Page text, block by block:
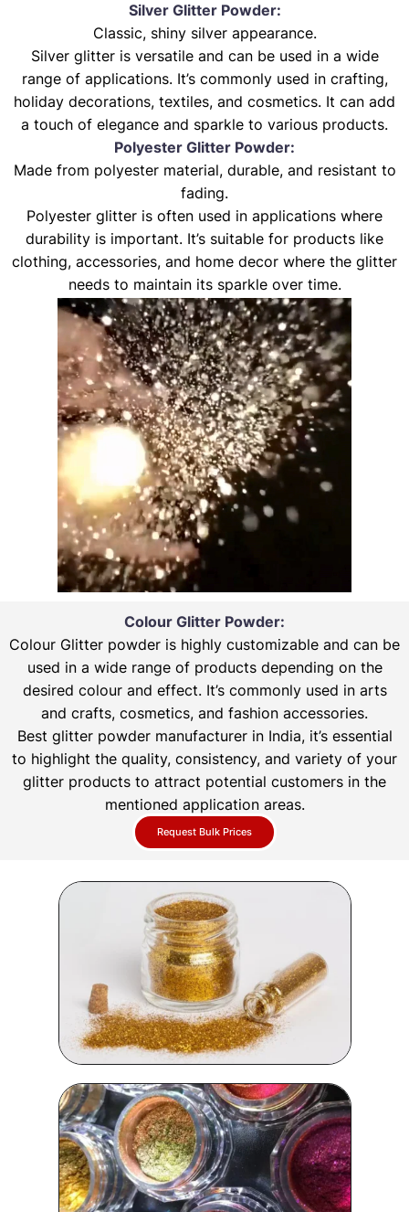
Silver Glitter Powder:
Classic, shiny silver appearance.
Silver glitter is versatile and can be used in a wide
range of applications. It’s commonly used in crafting,
holiday decorations, textiles, and cosmetics. It can add
a touch of elegance and sparkle to various products.
Polyester Glitter Powder:
Made from polyester material, durable, and resistant to
fading.
Polyester glitter is often used in applications where
durability is important. It’s suitable for products like
clothing, accessories, and home decor where the glitter
needs to maintain its sparkle over time.
Colour Glitter Powder:
Colour Glitter powder is highly customizable and can be
used in a wide range of products depending on the
desired colour and effect. It’s commonly used in arts
and crafts, cosmetics, and fashion accessories.
Best glitter powder manufacturer in India, it’s essential
to highlight the quality, consistency, and variety of your
glitter products to attract potential customers in the
mentioned application areas.
Request Bulk Prices